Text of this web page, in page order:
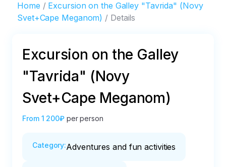
Home
Excursion on the Galley "Tavrida" (Novy
Svet+Cape Meganom)
Details
Excursion on the Galley
"Tavrida" (Novy
Svet+Cape Meganom)
From 1 200₽ per person
Category:Adventures and fun activities